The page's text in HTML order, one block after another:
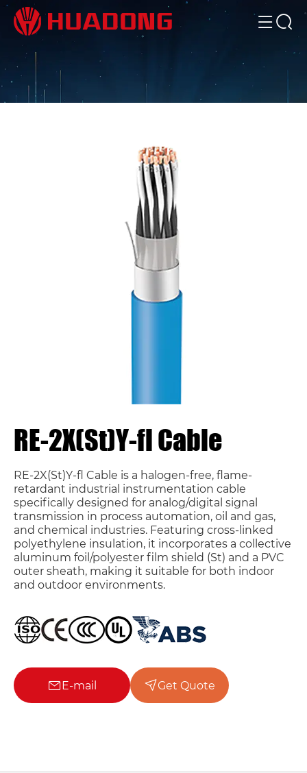
RE-2X(St)Y-fl Cable
RE-2X(St)Y-fl Cable is a halogen-free, flame-
retardant industrial instrumentation cable
specifically designed for analog/digital signal
transmission in process automation, oil and gas,
and chemical industries. Featuring cross-linked
polyethylene insulation, it incorporates a collective
aluminum foil/polyester film shield (St) and a PVC
outer sheath, making it suitable for both indoor
and outdoor environments.
E-mail Get Quote